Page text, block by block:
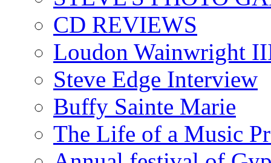
CD REVIEWS
Loudon Wainwright
Steve Edge Interview
Buffy Sainte Marie
The Life of a Music